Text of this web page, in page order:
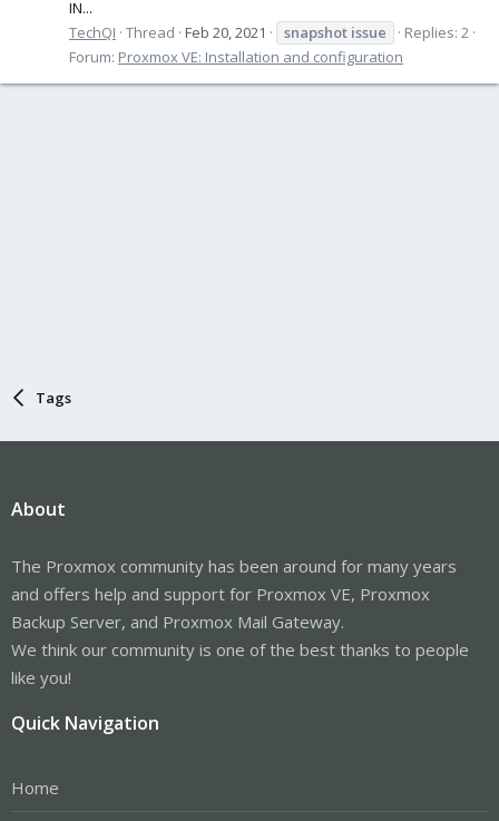
IN...
TechQI Thread Feb 20, 2021 snapshot issue
Replies: 2
Forum: Proxmox VE: Installation and configuration
Tags
About
The Proxmox community has been around for many years
and offers help and support for Proxmox VE, Proxmox
Backup Server, and Proxmox Mail Gateway.
We think our community is one of the best thanks to people
like you!
Quick Navigation
Home